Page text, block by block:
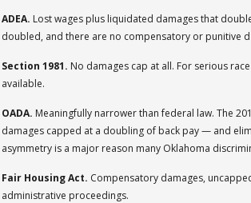
ADEA. Lost wages plus liquidated damages that
doubled, and there are no compensatory or punitive
Section 1981. No damages cap at all. For serious
available.
OADA. Meaningfully narrower than federal law. The
damages capped at a doubling of back pay — and
asymmetry is a major reason many Oklahoma
Fair Housing Act. Compensatory damages,
administrative proceedings.